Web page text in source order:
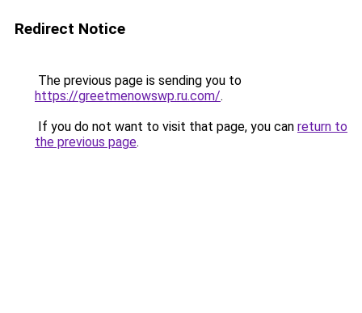
Redirect Notice
The previous page is sending you to
https://greetmenowswp.ru.com/.
If you do not want to visit that page, you can return to
the previous page.